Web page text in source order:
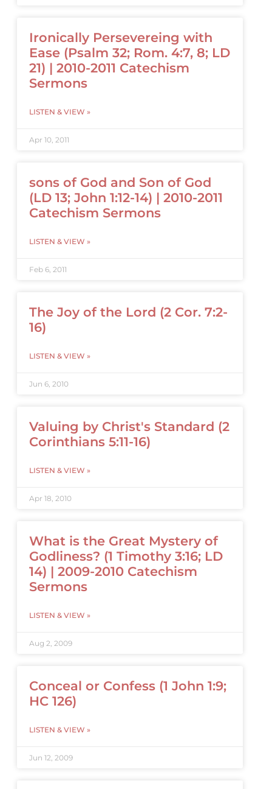
Ironically Persevereing with
Ease (Psalm 32; Rom. 4:7, 8; LD
21) | 2010-2011 Catechism
Sermons
LISTEN & VIEW »
Apr 10, 2011
sons of God and Son of God
(LD 13; John 1:12-14) | 2010-2011
Catechism Sermons
LISTEN & VIEW »
Feb 6, 2011
The Joy of the Lord (2 Cor. 7:2-
16)
LISTEN & VIEW »
Jun 6, 2010
Valuing by Christ's Standard (2
Corinthians 5:11-16)
LISTEN & VIEW »
Apr 18, 2010
What is the Great Mystery of
Godliness? (1 Timothy 3:16; LD
14) | 2009-2010 Catechism
Sermons
LISTEN & VIEW »
Aug 2, 2009
Conceal or Confess (1 John 1:9;
HC 126)
LISTEN & VIEW »
Jun 12, 2009